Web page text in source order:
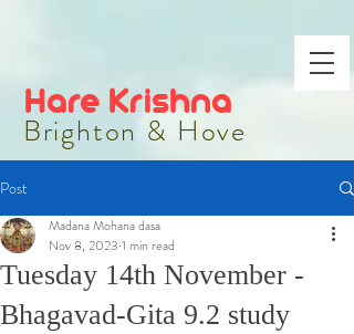
Hare Krishna
Brighton & Hove
Post
Tuesday 14th November -
Bhagavad-Gita 9.2 study
Madana Mohana dasa
Nov 8, 2023 1 min read